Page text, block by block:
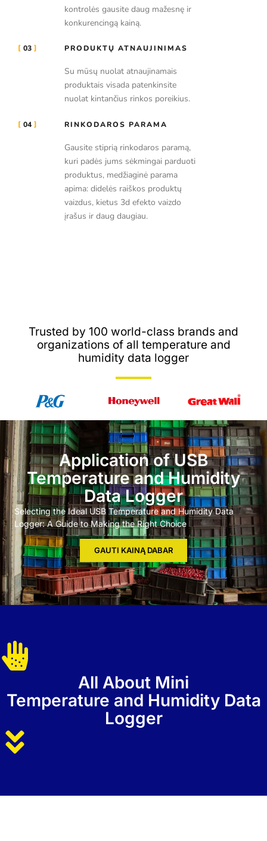
kontrolės gausite daug mažesnę ir
konkurencingą kainą.
03 PRODUKTŲ ATNAUJINIMAS
Su mūsų nuolat atnaujinamais
produktais visada patenkinsite
nuolat kintančius rinkos poreikius.
04 RINKODAROS PARAMA
Gausite stiprią rinkodaros paramą,
kuri padės jums sėkmingai parduoti
produktus, medžiaginė parama
apima: didelės raiškos produktų
vaizdus, kietus 3d efekto vaizdo
įrašus ir daug daugiau.
Trusted by 100 world-class brands and
organizations of all temperature and
humidity data logger
Application of USB
Temperature and Humidity
Data Logger
Selecting the Ideal USB Temperature and Humidity Data
Logger: A Guide to Making the Right Choice
GAUTI KAINĄ DABAR
All About Mini
Temperature and Humidity Data
Logger